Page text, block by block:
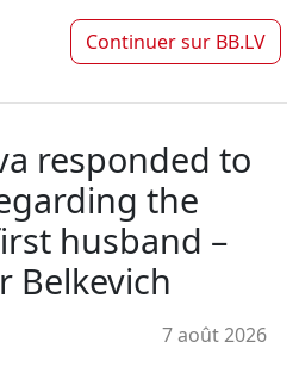
Continuer sur BB.LV
responded to
the
husband –
Belkevich
7 août 2026